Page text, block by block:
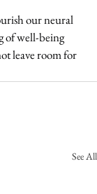
our neural
of well-being
leave room for
See All